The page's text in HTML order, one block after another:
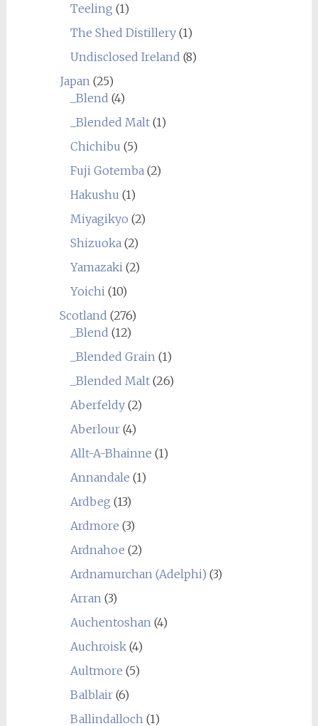
Teeling (1)
The Shed Distillery(1)
Undisclosed Ireland (8)
Japan (25)
_Blend (4)
_Blended Malt(1)
Chichibu (5)
Fuji Gotemba (2)
Hakushu (1)
Miyagikyo (2)
Shizuoka (2)
Yamazaki (2)
Yoichi (10)
Scotland (276)
_Blend (12)
_Blended Grain (1)
_Blended Malt(26)
Aberfeldy(2)
Aberlour(4)
Allt-A-Bhainne (1)
Annandale (1)
Ardbeg (13)
Ardmore (3)
Ardnahoe (2)
Ardnamurchan (Adelphi) (3)
Arran (3)
Auchentoshan (4)
Auchroisk(4)
Aultmore (5)
Balblair(6)
Ballindalloch (1)